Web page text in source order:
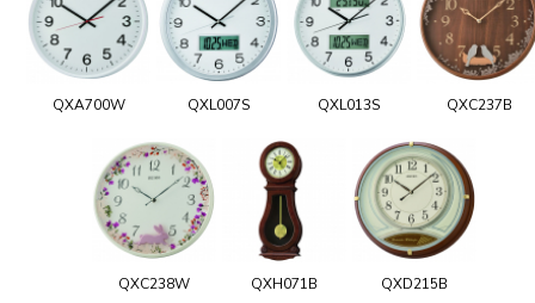
QXA700W QXL007S QXL013S QXC237B
QXC238W QXH071B QXD215B